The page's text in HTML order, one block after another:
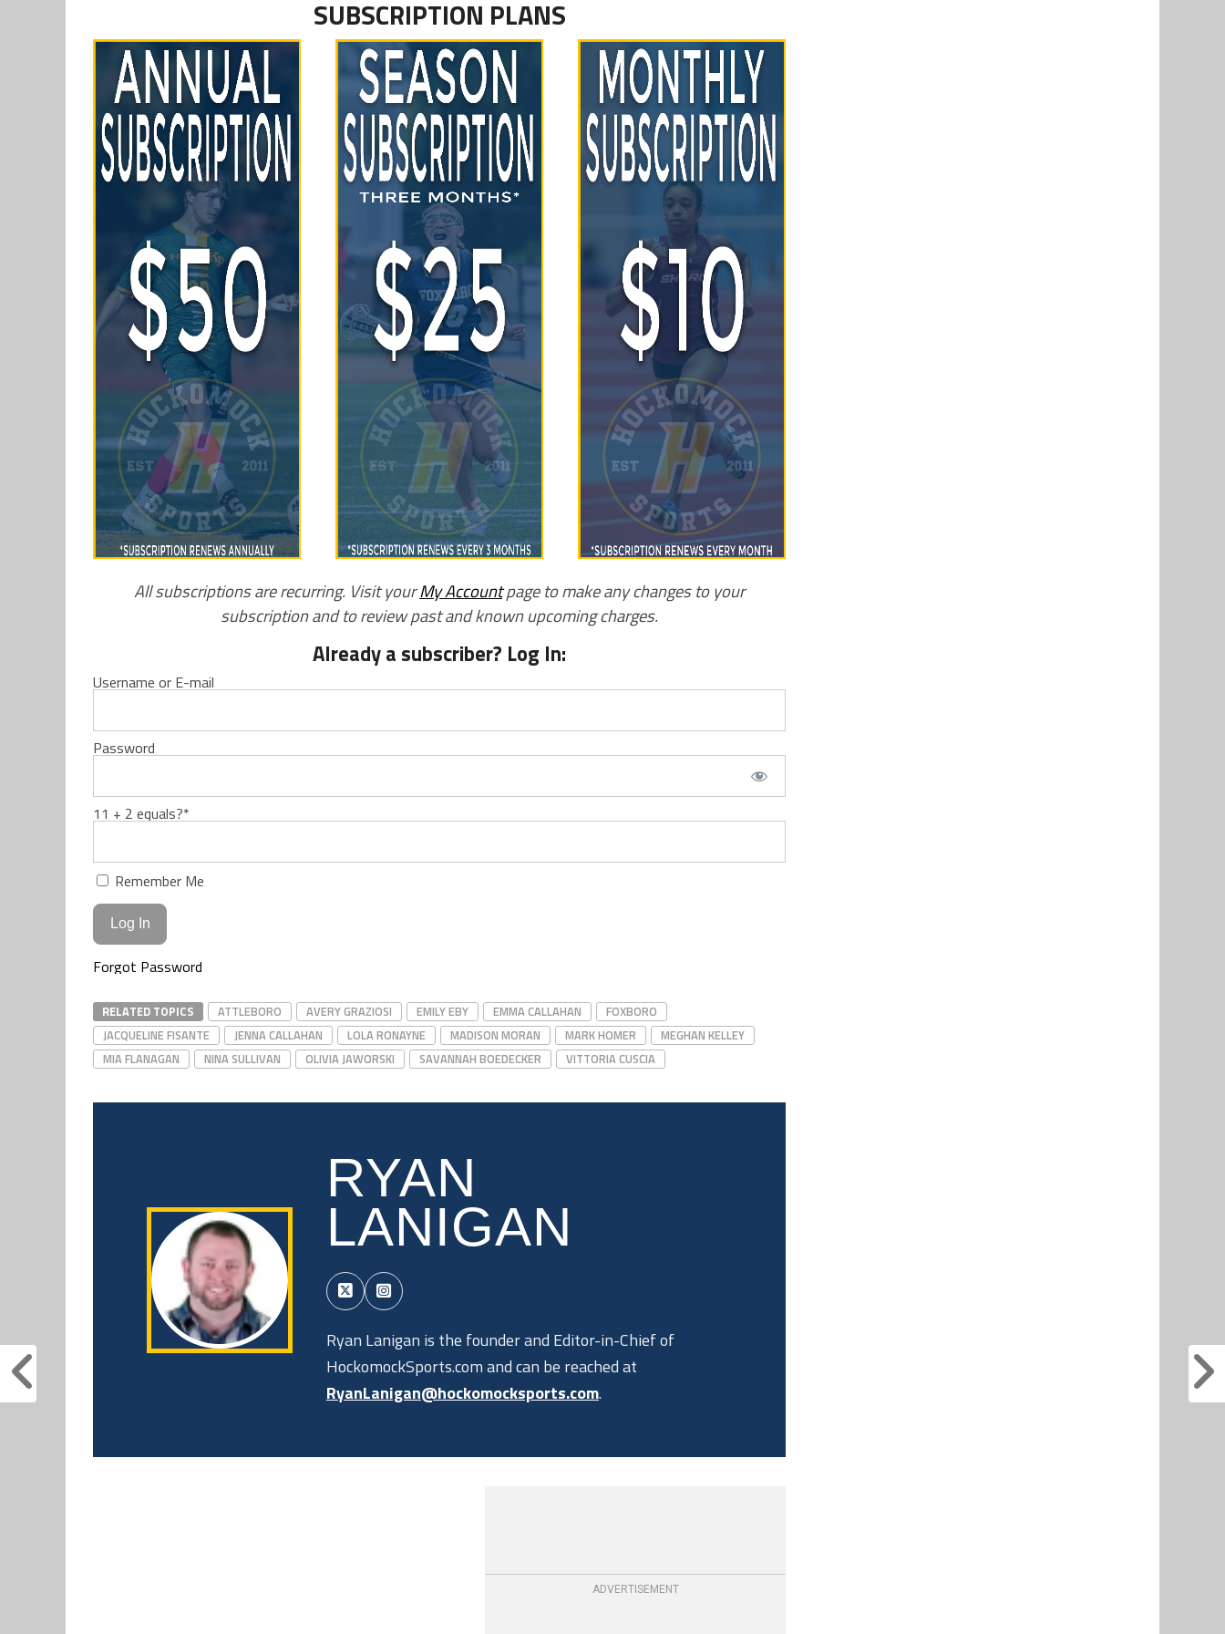
SUBSCRIPTION PLANS
All subscriptions are recurring. Visit yourMy Accountpage to make any changes to your
subscription and to review past and known upcoming charges.
Already a subscriber? Log In:
Username or E-mail
Password
11 + 2 equals?*
Remember Me
Forgot Password
RELATED TOPICS ATTLEBORO AVERY GRAZIOSI EMILY EBY EMMA CALLAHAN
FOXBORO
JACQUELINE FISANTE
JENNA CALLAHAN LOLA RONAYNE MADISON MORAN MARK HOMER
MEGHAN KELLEY
MIA FLANAGAN
NINA SULLIVAN OLIVIA JAWORSKI SAVANNAH BOEDECKER VITTORIA CUSCIA
RYAN
LANIGAN
Ryan Lanigan is the founder and Editor-in-Chief of
HockomockSports.com and can be reached at
RyanLanigan@hockomocksports.com.
ADVERTISEMENT